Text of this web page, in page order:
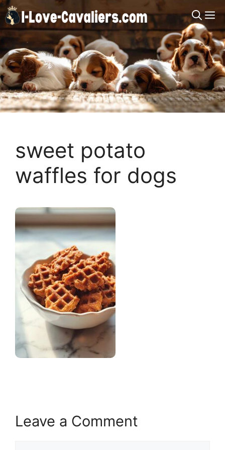
Skip
to
content
sweet potato
waffles for dogs
Leave a Comment